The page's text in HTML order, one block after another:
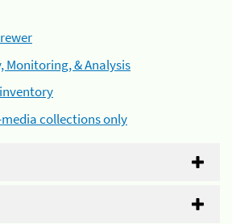
Monitoring, & Analysis
collections only